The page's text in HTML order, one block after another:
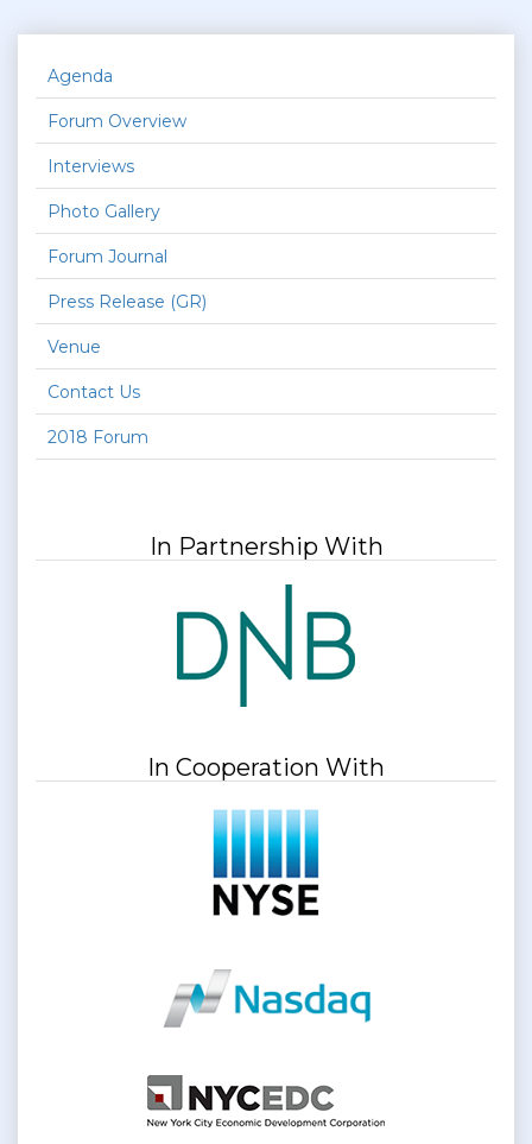
Agenda
Forum Overview
Interviews
Photo Gallery
Forum Journal
Press Release (GR)
Venue
Contact Us
2018 Forum
In Partnership With
In Cooperation With